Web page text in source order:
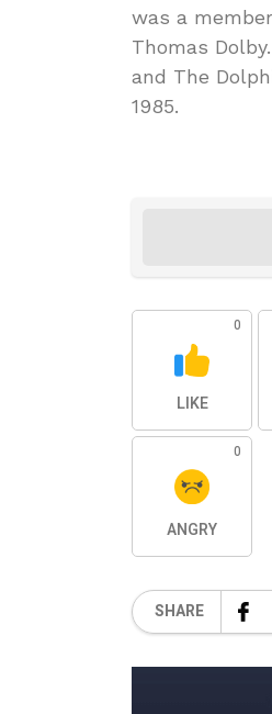
was a
Thomas
and The
1985.
0
LIKE
0
ANGRY
SHARE